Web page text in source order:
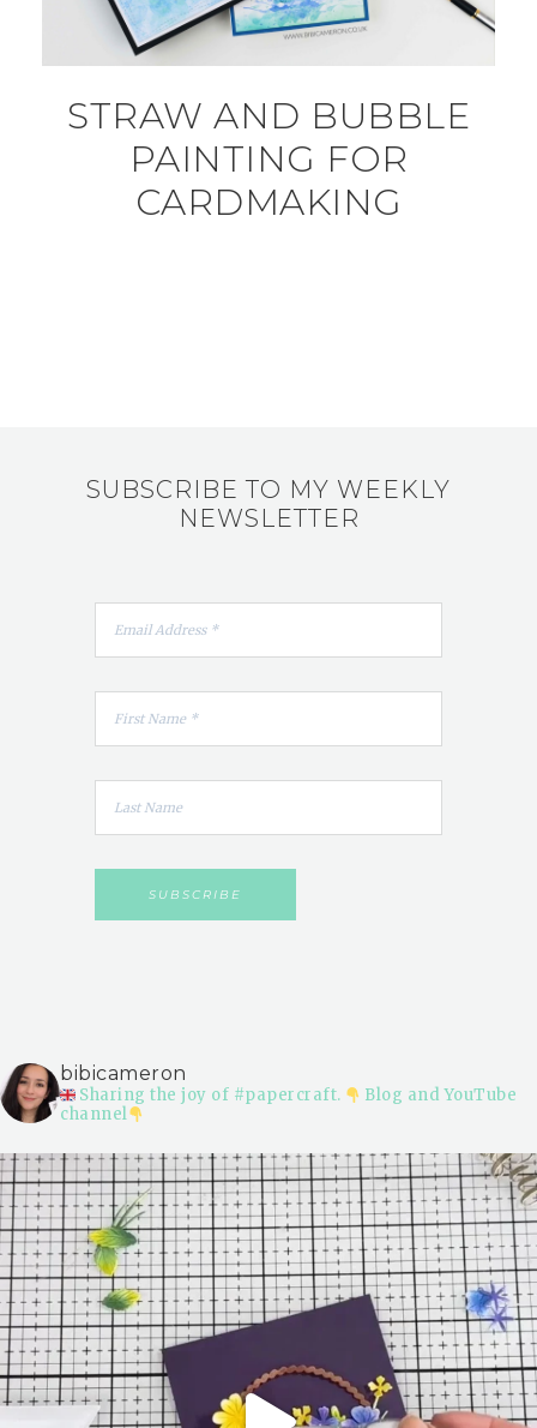
STRAW AND BUBBLE
PAINTING FOR
CARDMAKING
SUBSCRIBE TO MY WEEKLY
NEWSLETTER
bibicameron
Sharing the joy of #papercraft.
Blog and YouTube
channel